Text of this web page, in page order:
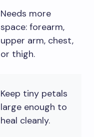
Needs more
space: forearm,
upper arm, chest,
or thigh.
Keep tiny petals
large enough to
heal cleanly.